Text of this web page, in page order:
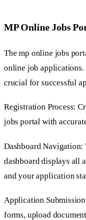
MP Online Jobs
The mp online jobs
online job applications.
crucial for successful
Registration Process:
jobs portal with
Dashboard Navigation:
dashboard displays all
and your application
Application
forms, upload